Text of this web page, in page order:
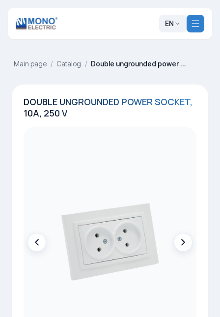
EN
Main page / Catalog / Double ungrounded power socket, 10A, 250 V
DOUBLE UNGROUNDED POWER SOCKET,
10A, 250 V